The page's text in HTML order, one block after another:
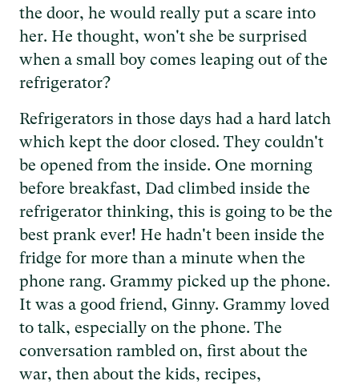
the door, he would really put a scare into
her. He thought, won't she be surprised
when a small boy comes leaping out of the
refrigerator?
Refrigerators in those days had a hard latch
which kept the door closed. They couldn't
be opened from the inside. One morning
before breakfast, Dad climbed inside the
refrigerator thinking, this is going to be the
best prank ever! He hadn't been inside the
fridge for more than a minute when the
phone rang. Grammy picked up the phone.
It was a good friend, Ginny. Grammy loved
to talk, especially on the phone. The
conversation rambled on, first about the
war, then about the kids, recipes,